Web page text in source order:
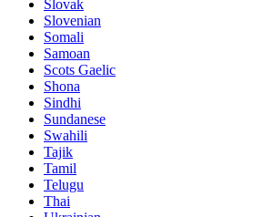
Slovak
Slovenian
Somali
Samoan
Scots Gaelic
Shona
Sindhi
Sundanese
Swahili
Tajik
Tamil
Telugu
Thai